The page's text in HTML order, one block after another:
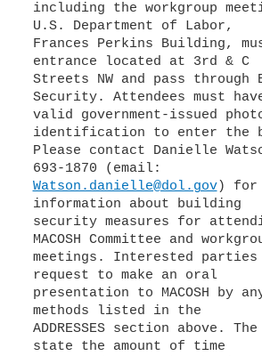
including the workgroup
U.S. Department of Labor,
Frances Perkins Building,
entrance located at 3rd & C
Streets NW and pass through
Security. Attendees must
valid government-issued
identification to enter the
Please contact Danielle
Watson.danielle@dol.gov) for
information about building
security measures for
MACOSH Committee and
meetings. Interested parties
request to make an oral
presentation to MACOSH by
methods listed in the
ADDRESSES section above.
state the amount of time